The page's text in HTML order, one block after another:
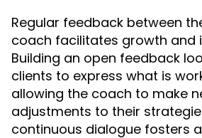
Regular feedback between
coach facilitates growth and
Building an open feedback
clients to express what is
allowing the coach to make
adjustments to their
continuous dialogue fosters